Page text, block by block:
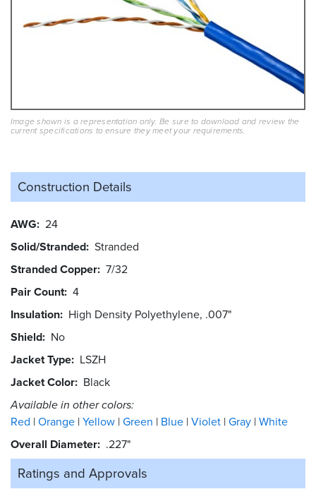
Image shown is a representation only. Be sure to download and review the
current specifications to ensure they meet your requirements.
Construction Details
AWG 24
Solid/Stranded Stranded
Stranded Copper 7/32
Pair Count 4
Insulation High Density Polyethylene, .007"
Shield No
Jacket Type LSZH
Jacket Color Black
Available in other colors:
Red Orange Yellow Green Blue Violet Gray White
Overall Diameter .227"
Ratings and Approvals